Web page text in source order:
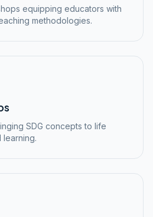
equipping educators with
methodologies.
SDG concepts to life